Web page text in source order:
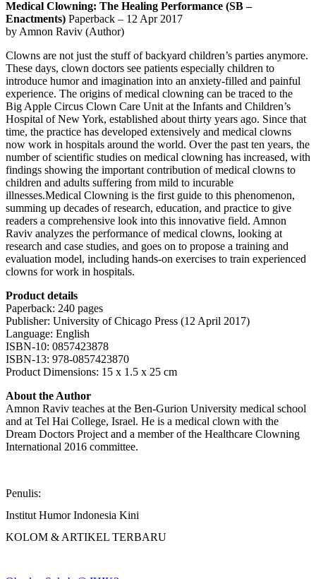
Medical Clowning: The Healing Performance (SB –
Enactments) Paperback – 12 Apr 2017
by Amnon Raviv (Author)
Clowns are not just the stuff of backyard children’s parties anymore.
These days, clown doctors see patients especially children to
introduce humor and imagination into an anxiety-filled and painful
experience. The origins of medical clowning can be traced to the
Big Apple Circus Clown Care Unit at the Infants and Children’s
Hospital of New York, established about thirty years ago. Since that
time, the practice has developed extensively and medical clowns
now work in hospitals around the world. Over the past ten years, the
number of scientific studies on medical clowning has increased, with
findings showing the important contribution of medical clowns to
children and adults suffering from mild to incurable
illnesses.Medical Clowning is the first guide to this phenomenon,
summing up decades of research, education, and practice to give
readers a comprehensive look into this innovative field. Amnon
Raviv analyzes the performance of medical clowns, looking at
research and case studies, and goes on to propose a training and
evaluation model, including hands-on exercises to train experienced
clowns for work in hospitals.
Product details
Paperback: 240 pages
Publisher: University of Chicago Press (12 April 2017)
Language: English
ISBN-10: 0857423878
ISBN-13: 978-0857423870
Product Dimensions: 15 x 1.5 x 25 cm
About the Author
Amnon Raviv teaches at the Ben-Gurion University medical school
and at Tel Hai College, Israel. He is a medical clown with the
Dream Doctors Project and a member of the Healthcare Clowning
International 2016 committee.
Penulis:
Institut Humor Indonesia Kini
KOLOM & ARTIKEL TERBARU